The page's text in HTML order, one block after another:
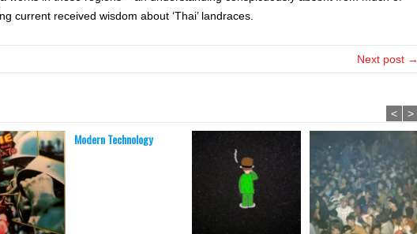
current received wisdom about ‘Thai’ landraces.
Next post →
Modern Technology
< >